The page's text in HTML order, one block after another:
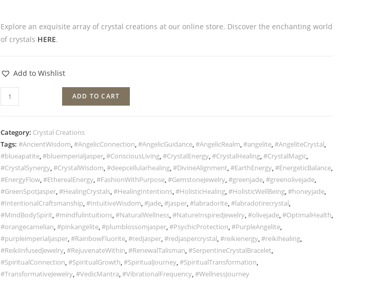
Explore an exquisite array of crystal creations at our online store. Discover the enchanting world
of crystals HERE.
Add to Wishlist
ADD TO CART
Category: Crystal Creations
Tags: #AncientWisdom,#AngelicConnection,#AngelicGuidance,#AngelicRealm,#angelite,#AngeliteCrystal,
#blueapatite,#blueimperialjasper,#ConsciousLiving,#CrystalEnergy,#CrystalHealing,#CrystalMagic,
#CrystalSynergy,#CrystalWisdom,#deepcellularhealing,#DivineAlignment,#EarthEnergy,#EnergeticBalance,
#EnergyFlow,#EtherealEnergy,#FashionWithPurpose,#GemstoneJewelry,#greenjade,#greenolivejade,
#GreenSpotJasper,#HealingCrystals,#HealingIntentions,#HolisticHealing,#HolisticWellBeing,#honeyjade,
#IntentionalCraftsmanship,#IntuitiveWisdom,#jade,#jasper,#labradorite,#labradotirecrystal,
#MindBodySpirit,#mindfulintuitions,#NaturalWellness,#NatureInspiredJewelry,#olivejade,#OptimalHealth,
#orangecarnelian,#pinkangelite,#plumblossomjasper,#PsychicProtection,#PurpleAngelite,
#purpleimperialjasper,#RainbowFluorite,#redjasper,#redjaspercrystal,#reikienergy,#reikihealing,
#ReikiInfusedJewelry,#RejuvenateWithin,#RenewalTalisman,#SerpentineCrystalBracelet,
#SpiritualConnection,#SpiritualGrowth,#SpiritualJourney,#SpiritualTransformation,
#TransformativeJewelry,#VedicMantra,#VibrationalFrequency,#WellnessJourney